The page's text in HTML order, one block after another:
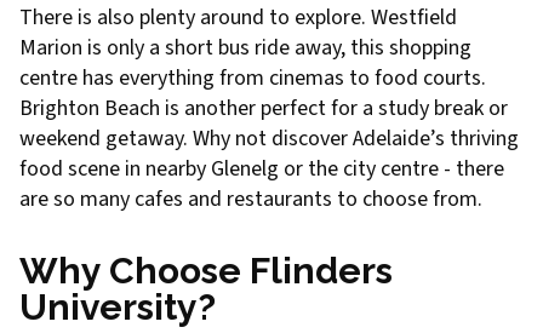
There is also plenty around to explore. Westfield
Marion is only a short bus ride away, this shopping
centre has everything from cinemas to food courts.
Brighton Beach is another perfect for a study break or
weekend getaway. Why not discover Adelaide’s thriving
food scene in nearby Glenelg or the city centre - there
are so many cafes and restaurants to choose from.
Why Choose Flinders
University?